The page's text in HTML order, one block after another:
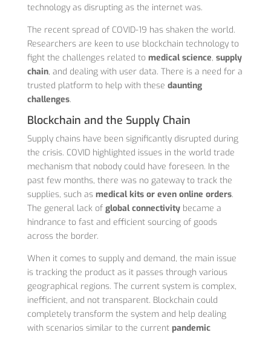
technology as disrupting as the internet was.
The recent spread of COVID-19 has shaken the world.
Researchers are keen to use blockchain technology to
fight the challenges related to medical science, supply
chain, and dealing with user data. There is a need for a
trusted platform to help with these daunting
challenges.
Blockchain and the Supply Chain
Supply chains have been significantly disrupted during
the crisis. COVID highlighted issues in the world trade
mechanism that nobody could have foreseen. In the
past few months, there was no gateway to track the
supplies, such as medical kits or even online orders.
The general lack of global connectivitybecame a
hindrance to fast and efficient sourcing of goods
across the border.
When it comes to supply and demand, the main issue
is tracking the product as it passes through various
geographical regions. The current system is complex,
inefficient, and not transparent. Blockchain could
completely transform the system and help dealing
with scenarios similar to the current pandemic